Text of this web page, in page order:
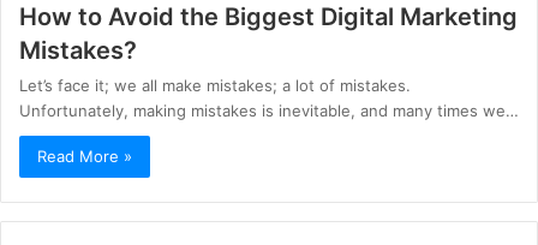
How to Avoid the Biggest Digital Marketing
Mistakes?
Let’s face it; we all make mistakes; a lot of mistakes.
Unfortunately, making mistakes is inevitable, and many times we…
Read More »